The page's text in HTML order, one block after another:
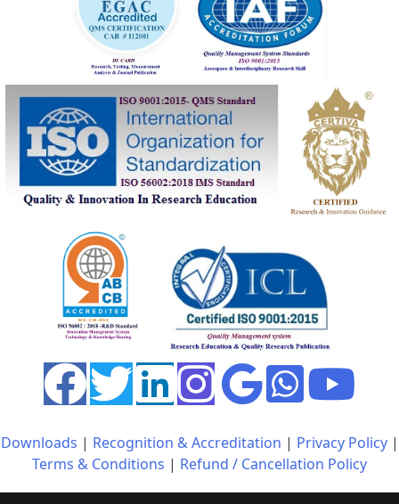
Downloads | Recognition & Accreditation | Privacy Policy|
Terms & Conditions | Refund / Cancellation Policy